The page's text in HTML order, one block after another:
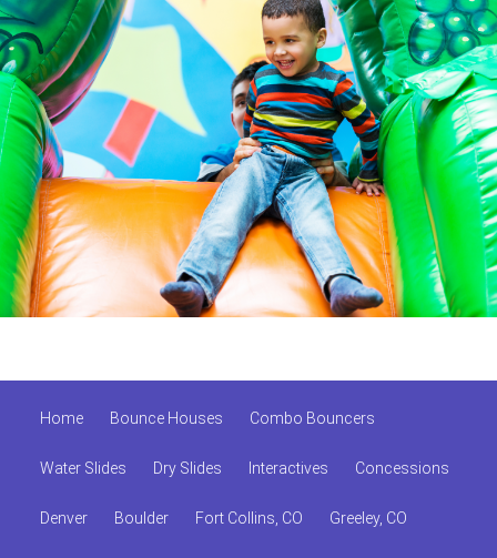
Home Bounce Houses Combo Bouncers
Water Slides Dry Slides Interactives Concessions
Denver Boulder Fort Collins, CO Greeley, CO